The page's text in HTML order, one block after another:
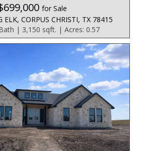
for Sale
ELK, CORPUS CHRISTI, TX 78415
| 3,150 sqft. | Acres: 0.57